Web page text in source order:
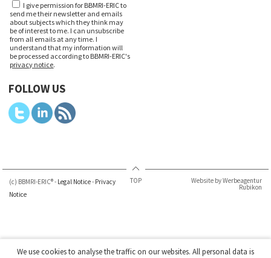
I give permission for BBMRI-ERIC to
send me their newsletter and emails
about subjects which they think may
be of interest to me. I can unsubscribe
from all emails at any time. I
understand that my information will
be processed according to BBMRI-ERIC's
privacy notice.
FOLLOW US
(c) BBMRI-ERIC® - Legal Notice- Privacy
Notice
TOP Website by Werbeagentur
Rubikon
We use cookies to analyse the traffic on our websites. All personal data is